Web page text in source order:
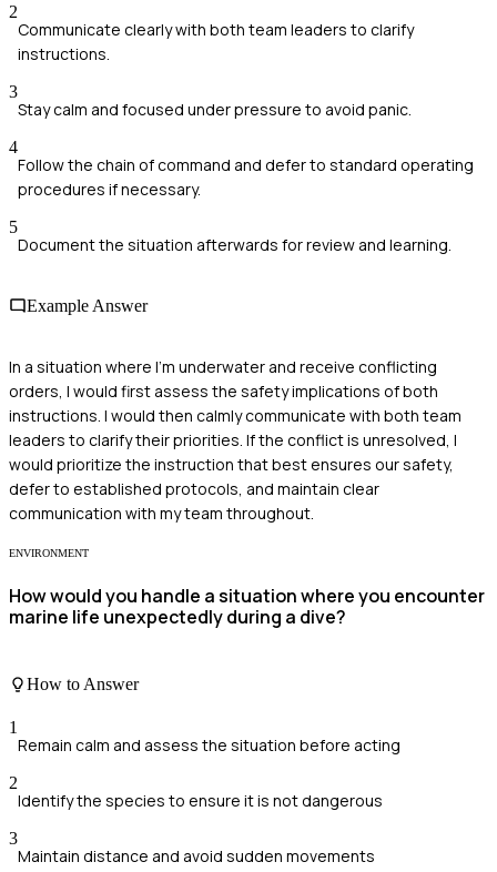
2
Communicate clearly with both team leaders to clarify
instructions.
3
Stay calm and focused under pressure to avoid panic.
4
Follow the chain of command and defer to standard operating
procedures if necessary.
5
Document the situation afterwards for review and learning.
Example Answer
In a situation where I'm underwater and receive conflicting
orders, I would first assess the safety implications of both
instructions. I would then calmly communicate with both team
leaders to clarify their priorities. If the conflict is unresolved, I
would prioritize the instruction that best ensures our safety,
defer to established protocols, and maintain clear
communication with my team throughout.
ENVIRONMENT
How would you handle a situation where you encounter
marine life unexpectedly during a dive?
How to Answer
1
Remain calm and assess the situation before acting
2
Identify the species to ensure it is not dangerous
3
Maintain distance and avoid sudden movements